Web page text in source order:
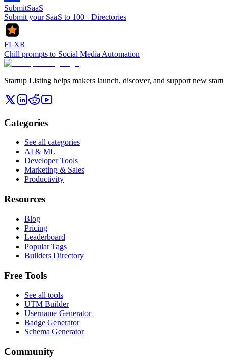
SubmitSaaS
Submit your SaaS to 100+ Directories
FLXR
Chill prompts to Social Media Automation
Startup Listing helps makers launch, discover, and support new
Categories
See all categories
AI & ML
Developer Tools
Marketing & Sales
Productivity
Resources
Blog
Pricing
Leaderboard
Popular Tags
Builders Directory
Free Tools
See all tools
UTM Builder
Username Generator
Badge Generator
Schema Generator
Community